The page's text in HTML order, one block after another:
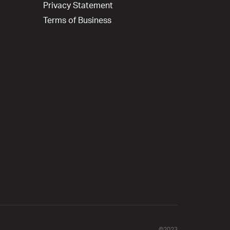
Privacy Statement
Terms of Business